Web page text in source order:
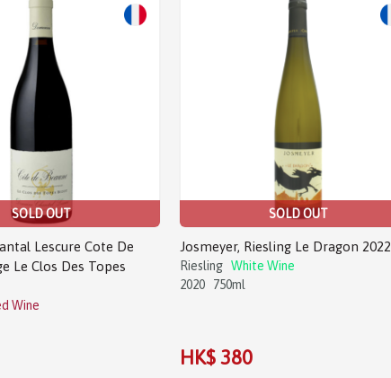
SOLD OUT
Lescure Cote De
Le Clos Des Topes
Wine
SOLD OUT
Josmeyer, Riesling Le Dragon 2022
Riesling White Wine
2020
750ml
HK$ 380